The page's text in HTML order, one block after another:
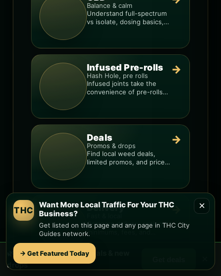
Balance & calm
Understand full-spectrum
vs isolate, dosing basics,
Infused Pre-rolls
Hash Hole, pre rolls
Infused joints take the
convenience of pre-rolls
→
Deals
Promos & drops
Find local weed deals,
limited promos, and price
→
Delivery
Compare delivery options,
minimums, fees, and
smarter.
→ ×
THC
Want More Local Traffic For Your THC
Business?
Get listed on this page and any page in THC City
Guides network.
→ Get Featured Today
🌿 FreeBig Parkweed deals & new
drops